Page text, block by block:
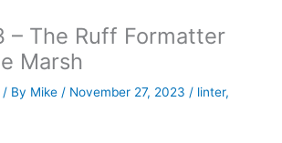
– The Ruff Formatter
Marsh
/ By Mike / November 27, 2023 / linter,